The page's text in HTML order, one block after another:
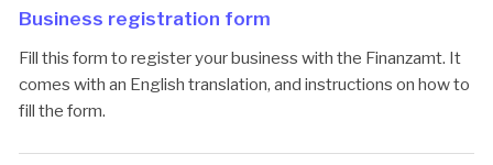
Business registration form
Fill this form to register your business with the Finanzamt. It
comes with an English translation, and instructions on how to
fill the form.